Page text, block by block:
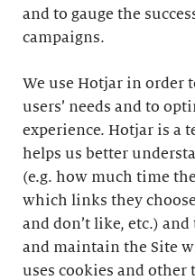
and to gauge the
campaigns.
We use Hotjar in order
users’ needs and to
experience. Hotjar is a
helps us better
(e.g. how much time
which links they
and don’t like, etc.)
and maintain the Site
uses cookies and other